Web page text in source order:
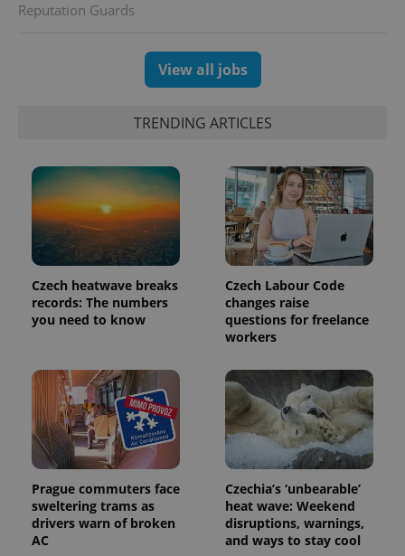
Reputation Guards
View all jobs
TRENDING ARTICLES
Czech heatwave breaks
records: The numbers
you need to know
Czech Labour Code
changes raise
questions for freelance
workers
Prague commuters face
sweltering trams as
drivers warn of broken
AC
Czechia’s ‘unbearable’
heat wave: Weekend
disruptions, warnings,
and ways to stay cool